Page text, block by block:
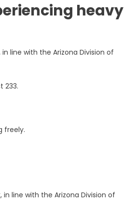
heavy
line with the Arizona Division of
233.
freely.
line with the Arizona Division of